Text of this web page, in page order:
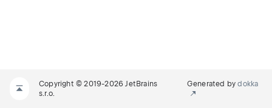
Copyright © 2019-2026 JetBrains
s.r.o.
Generated bydokka